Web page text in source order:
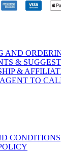
AND
&
&
TO
CONDITIONS